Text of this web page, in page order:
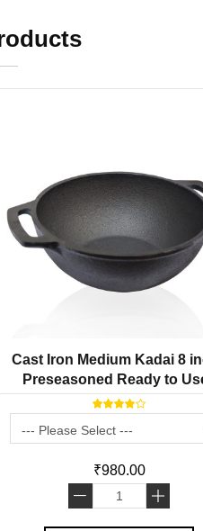
Cast Iron Medium Kadai 8
Preseasoned Ready to
Smooth Finish ) 2 Litre
₹980.00
- +